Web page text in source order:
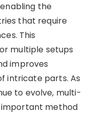
the
that require
This
multiple setups
improves
intricate parts. As
to evolve, multi-
important method